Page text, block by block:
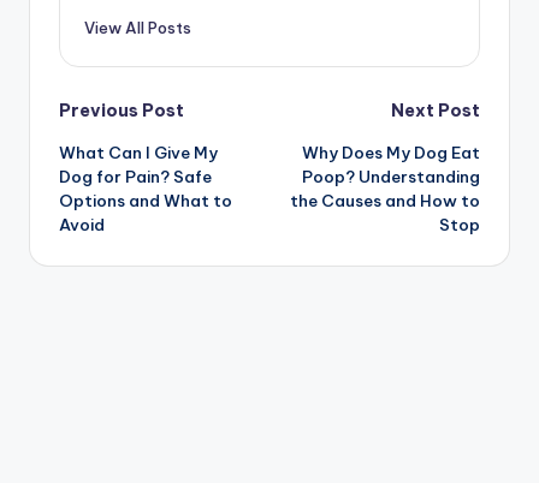
View All Posts
Post
navigation
Previous Post
What Can I Give My
Dog for Pain? Safe
Options and What to
Avoid
Next Post
Why Does My Dog Eat
Poop? Understanding
the Causes and How to
Stop